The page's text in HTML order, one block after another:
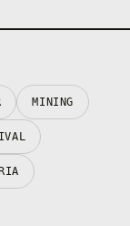
MINING